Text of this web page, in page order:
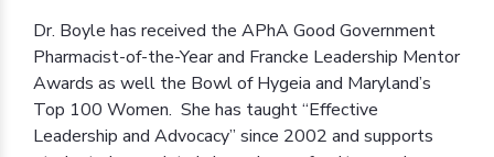
Dr. Boyle has received the APhA Good Government
Pharmacist-of-the-Year and Francke Leadership Mentor
Awards as well the Bowl of Hygeia and Maryland’s
Top 100 Women. She has taught “Effective
Leadership and Advocacy” since 2002 and supports